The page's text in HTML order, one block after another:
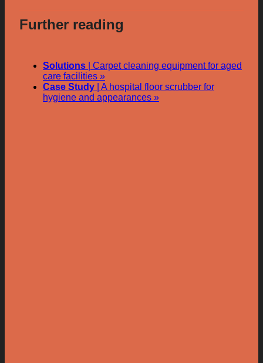
Further reading
Solutions | Carpet cleaning equipment for aged
care facilities »
Case Study | A hospital floor scrubber for
hygiene and appearances »